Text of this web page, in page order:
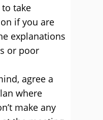
take
if you are
explanations
or poor
agree a
where
make any